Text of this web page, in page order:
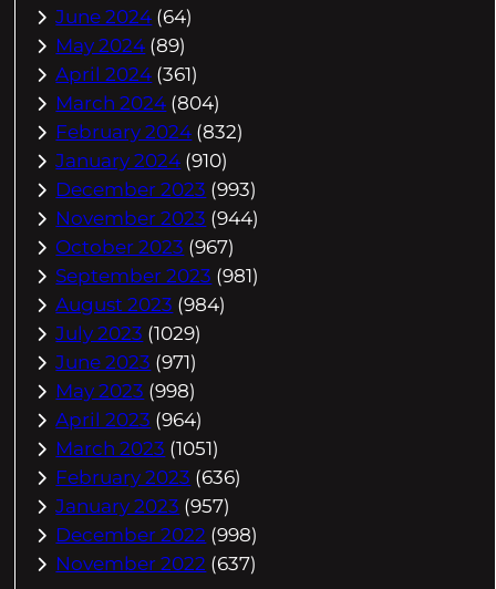
June 2024 (64)
May 2024 (89)
April 2024 (361)
March 2024 (804)
February 2024 (832)
January 2024 (910)
December 2023 (993)
November 2023 (944)
October 2023 (967)
September 2023 (981)
August 2023 (984)
July 2023 (1029)
June 2023 (971)
May 2023 (998)
April 2023 (964)
March 2023 (1051)
February 2023 (636)
January 2023 (957)
December 2022 (998)
November 2022 (637)